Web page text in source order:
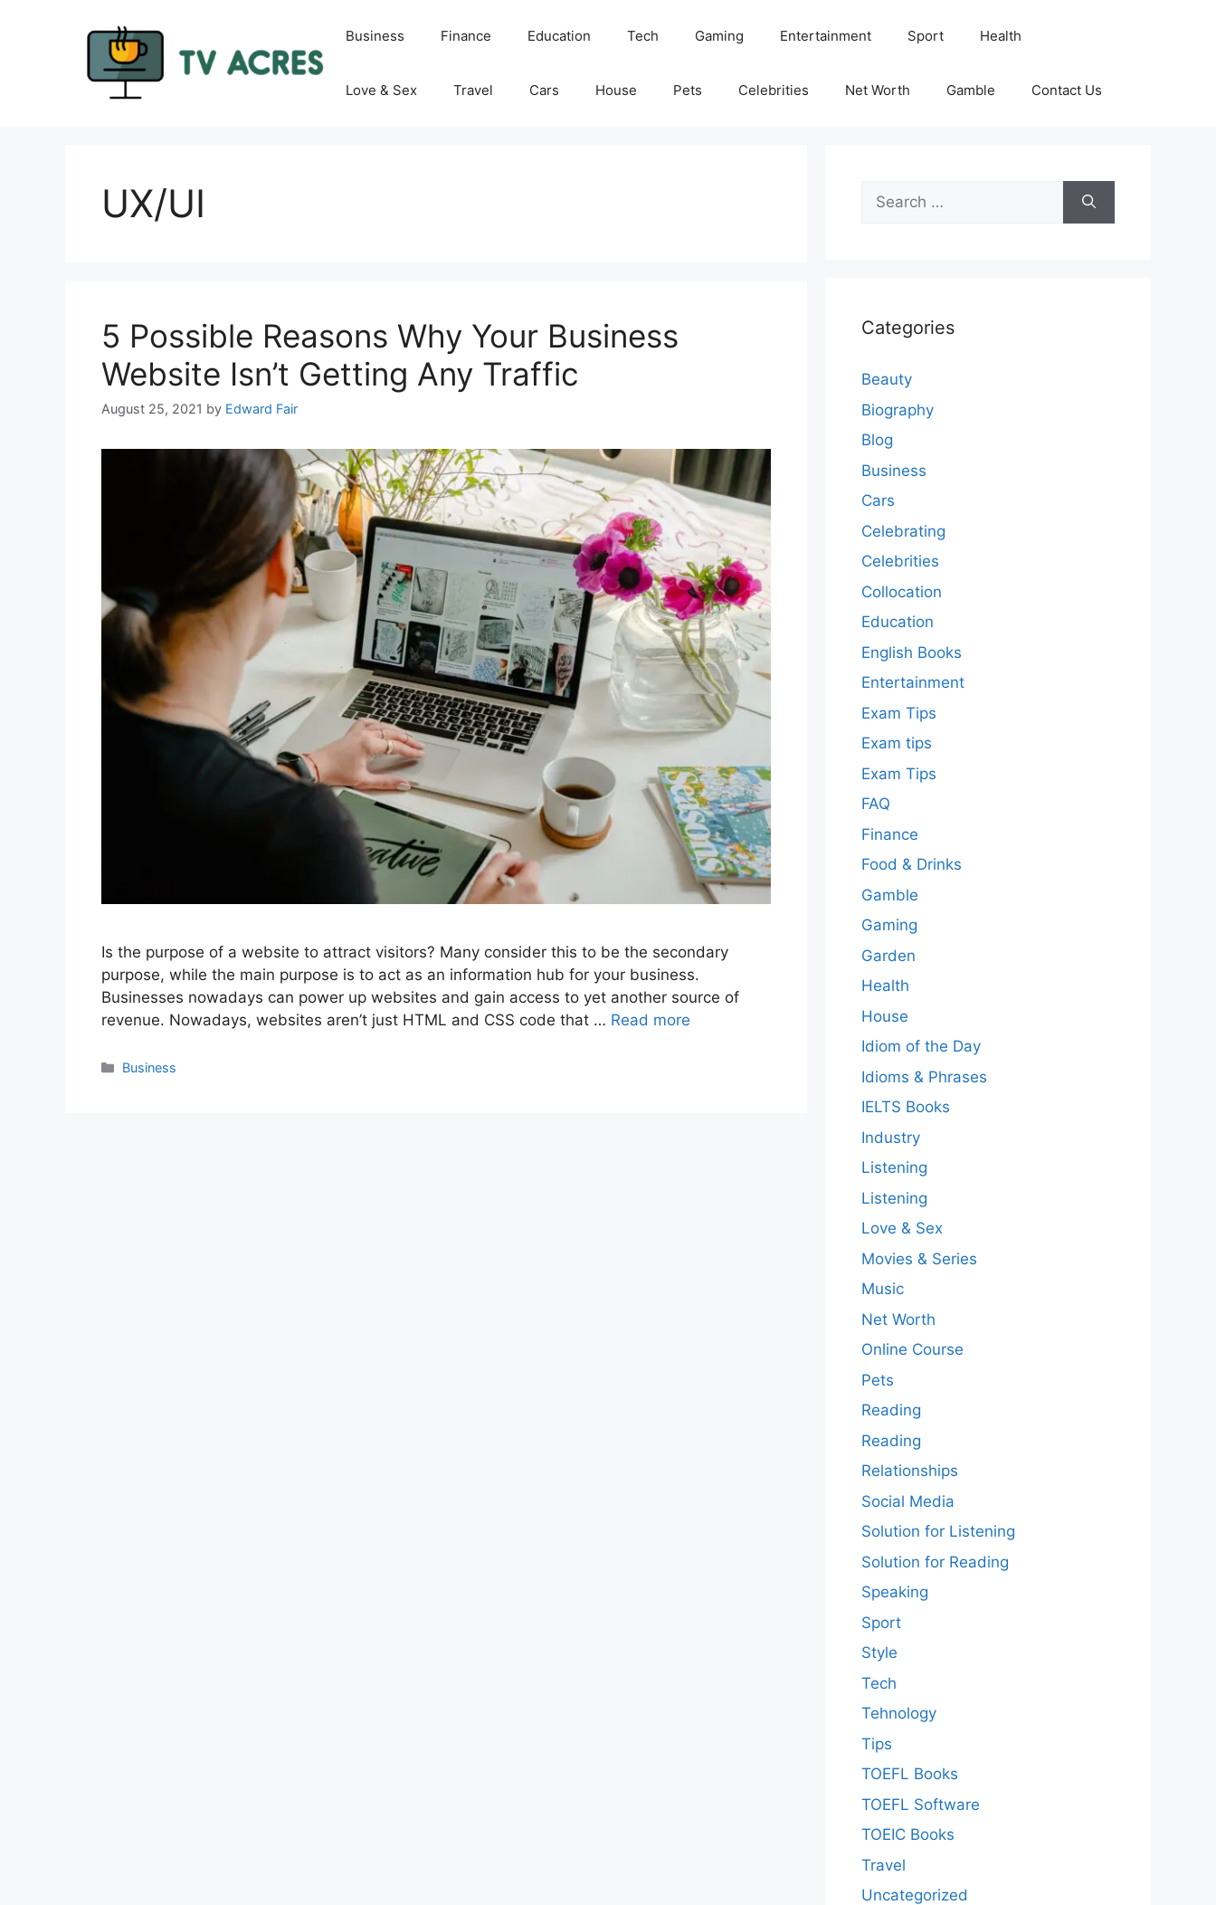
Business Finance Education Tech Gaming Entertainment Sport Health
Love & Sex Travel Cars House Pets Celebrities Net Worth Gamble Contact Us
UX/UI
5 Possible Reasons Why Your Business
Website Isn’t Getting Any Traffic
August 25, 2021 by Edward Fair
Is the purpose of a website to attract visitors? Many consider this to be the secondary
purpose, while the main purpose is to act as an information hub for your business.
Businesses nowadays can power up websites and gain access to yet another source of
revenue. Nowadays, websites aren’t just HTML and CSS code that … Read more
Categories
Business
Search
for:
Categories
Beauty
Biography
Blog
Business
Cars
Celebrating
Celebrities
Collocation
Education
English Books
Entertainment
Exam Tips
Exam tips
Exam Tips
FAQ
Finance
Food & Drinks
Gamble
Gaming
Garden
Health
House
Idiom of the Day
Idioms & Phrases
IELTS Books
Industry
Listening
Listening
Love & Sex
Movies & Series
Music
Net Worth
Online Course
Pets
Reading
Reading
Relationships
Social Media
Solution for Listening
Solution for Reading
Speaking
Sport
Style
Tech
Tehnology
Tips
TOEFL Books
TOEFL Software
TOEIC Books
Travel
Uncategorized